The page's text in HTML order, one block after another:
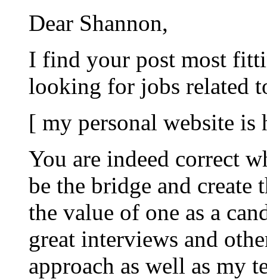
Dear Shannon,
I find your post most
looking for jobs related
[ my personal website
You are indeed correct
be the bridge and
the value of one as a
great interviews and
approach as well as my